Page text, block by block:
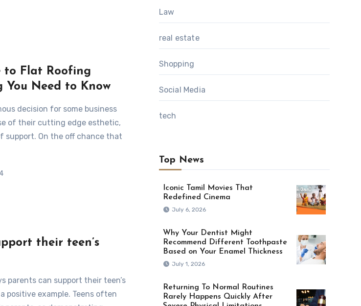
to Flat Roofing
You Need to Know
decision for some business
of their cutting edge esthetic,
support. On the off chance that
their teen’s
parents can support their teen’s
positive example. Teens often
Law
real estate
Shopping
Social Media
tech
Top News
Iconic Tamil Movies That
Redefined Cinema
July 6, 2026
Why Your Dentist Might
Recommend Different Toothpaste
Based on Your Enamel Thickness
July 1, 2026
Returning To Normal Routines
Rarely Happens Quickly After